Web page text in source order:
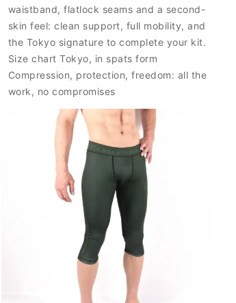
waistband, flatlock seams and a second-
skin feel: clean support, full mobility, and
the Tokyo signature to complete your kit.
Size chart Tokyo, in spats form
Compression, protection, freedom: all the
work, no compromises